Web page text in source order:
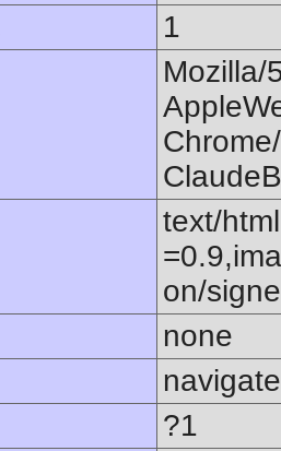
1
Mozilla/
text/
on/
none
navigate
?1